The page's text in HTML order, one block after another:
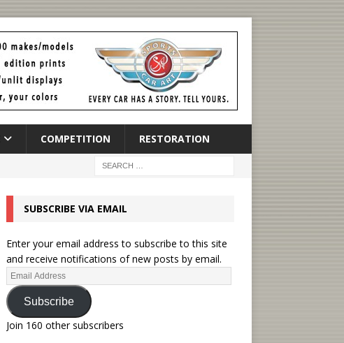
COMPETITION RESTORATION
SUBSCRIBE VIA EMAIL
Enter your email address to subscribe to this site
and receive notifications of new posts by email.
Subscribe
Join 160 other subscribers